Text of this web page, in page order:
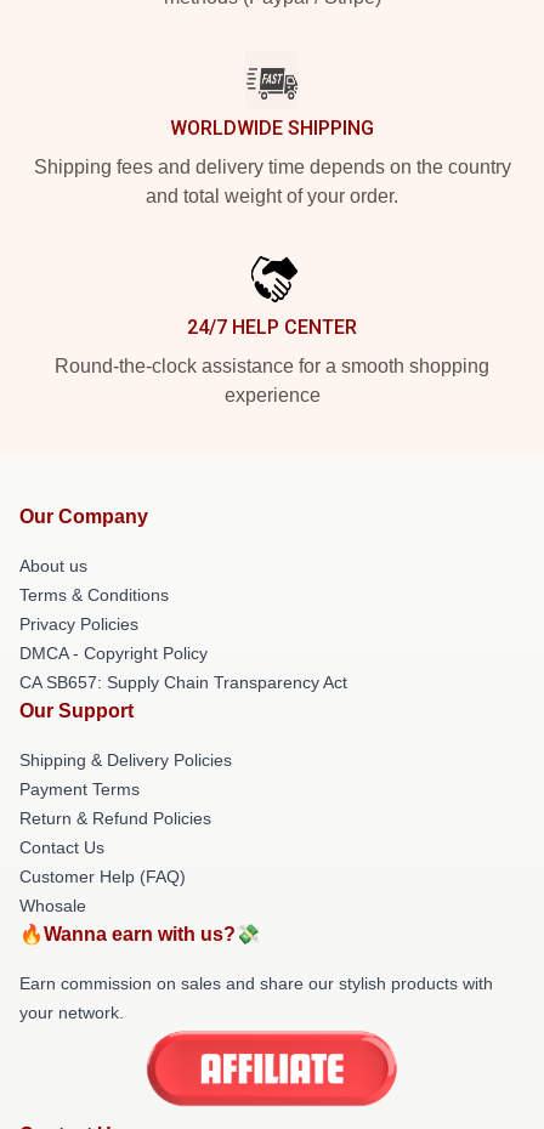
WORLDWIDE SHIPPING
Shipping fees and delivery time depends on the country
and total weight of your order.
24/7 HELP CENTER
Round-the-clock assistance for a smooth shopping
experience
Our Company
About us
Terms & Conditions
Privacy Policies
DMCA - Copyright Policy
CA SB657: Supply Chain Transparency Act
Our Support
Shipping & Delivery Policies
Payment Terms
Return & Refund Policies
Contact Us
Customer Help (FAQ)
Whosale
🔥Wanna earn with us?💸
Earn commission on sales and share our stylish products with
your network.